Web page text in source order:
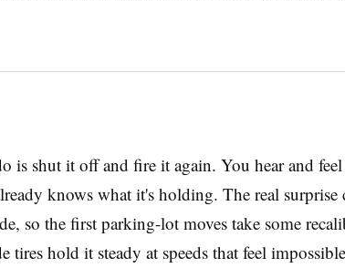
is shut it off and fire it again. You hear and
knows what it's holding. The real surprise
so the first parking-lot moves take some
tires hold it steady at speeds that feel